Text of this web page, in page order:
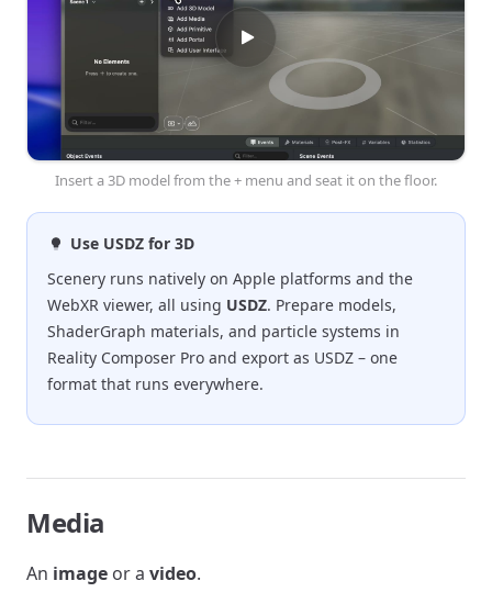
Insert a 3D model from the + menu and seat it on the floor.
Use USDZ for 3D
Scenery runs natively on Apple platforms and the
WebXR viewer, all using USDZ. Prepare models,
ShaderGraph materials, and particle systems in
Reality Composer Pro and export as USDZ – one
format that runs everywhere.
Media
An image or a video.